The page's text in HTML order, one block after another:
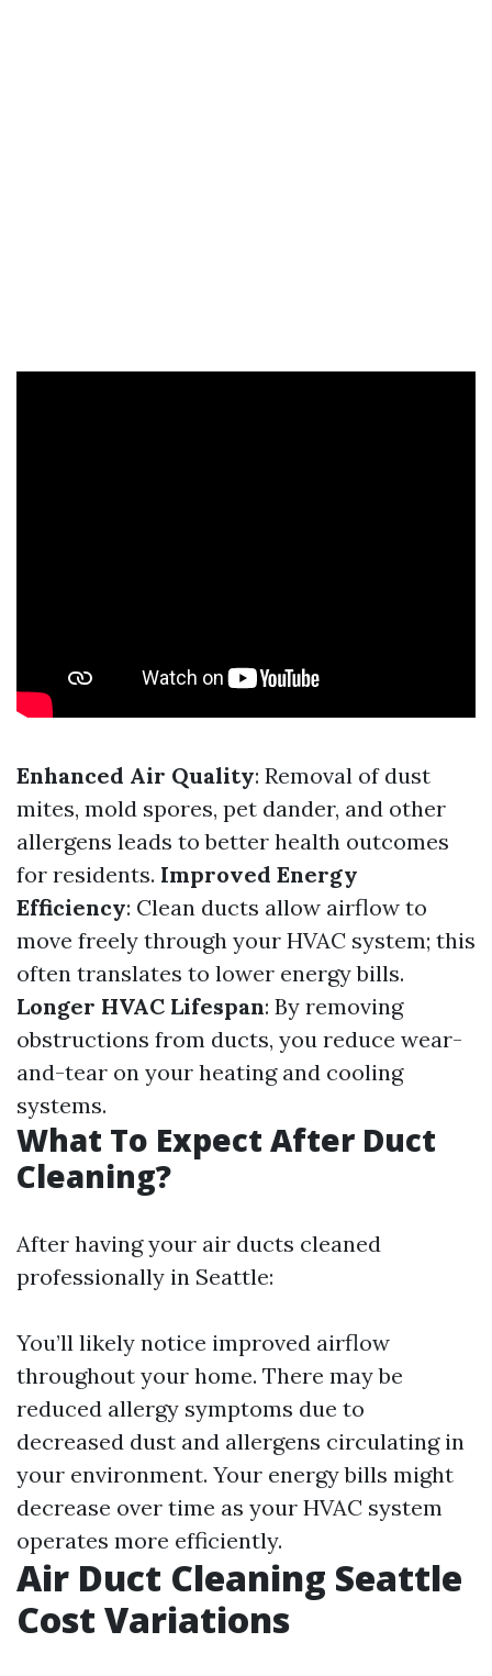
Enhanced Air Quality: Removal of dust
mites, mold spores, pet dander, and other
allergens leads to better health outcomes
for residents. Improved Energy
Efficiency: Clean ducts allow airflow to
move freely through your HVAC system; this
often translates to lower energy bills.
Longer HVAC Lifespan: By removing
obstructions from ducts, you reduce wear-
and-tear on your heating and cooling
systems.
What To Expect After Duct
Cleaning?
After having your air ducts cleaned
professionally in Seattle:
You’ll likely notice improved airflow
throughout your home. There may be
reduced allergy symptoms due to
decreased dust and allergens circulating in
your environment. Your energy bills might
decrease over time as your HVAC system
operates more efficiently.
Air Duct Cleaning Seattle
Cost Variations